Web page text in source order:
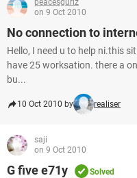
peacesgurlz
on 9 Oct 2010
No connection to
Hello, I need u to help ni.this
have 25 worksation. there a
bu...
10 Oct 2010 by realiser
saji
on 9 Oct 2010
G five e71y Solved